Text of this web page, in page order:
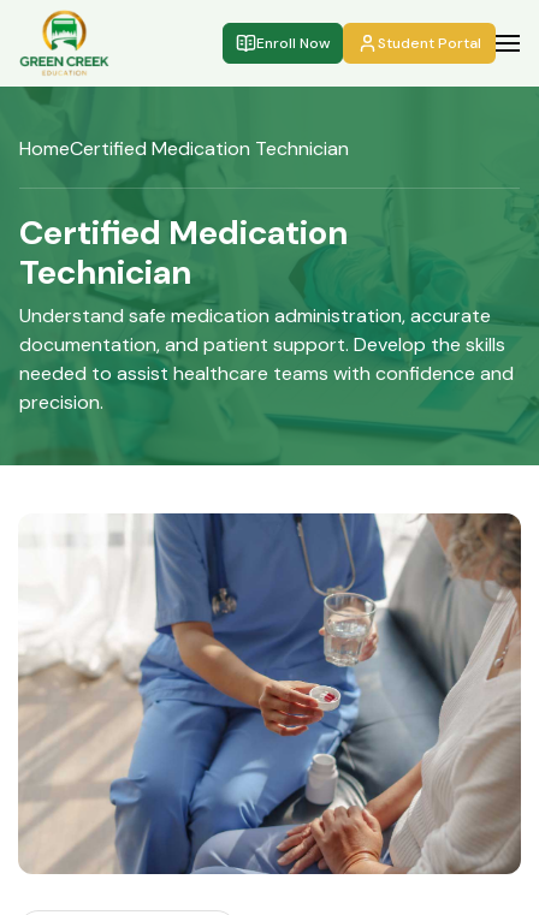
Enroll Now Student Portal
HomeCertified Medication Technician
Certified Medication
Technician
Understand safe medication administration, accurate
documentation, and patient support. Develop the skills
needed to assist healthcare teams with confidence and
precision.